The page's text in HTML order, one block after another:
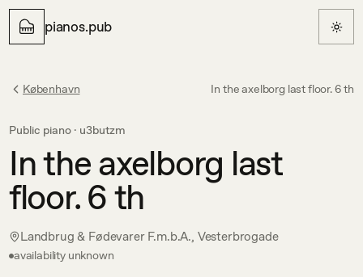
pianos.pub
København In the axelborg last floor. 6 th
Public piano · u3butzm
In the axelborg last
floor. 6 th
Landbrug & Fødevarer F.m.b.A., Vesterbrogade
availability unknown